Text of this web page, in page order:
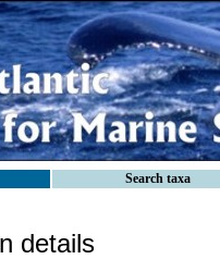
Search taxa
details